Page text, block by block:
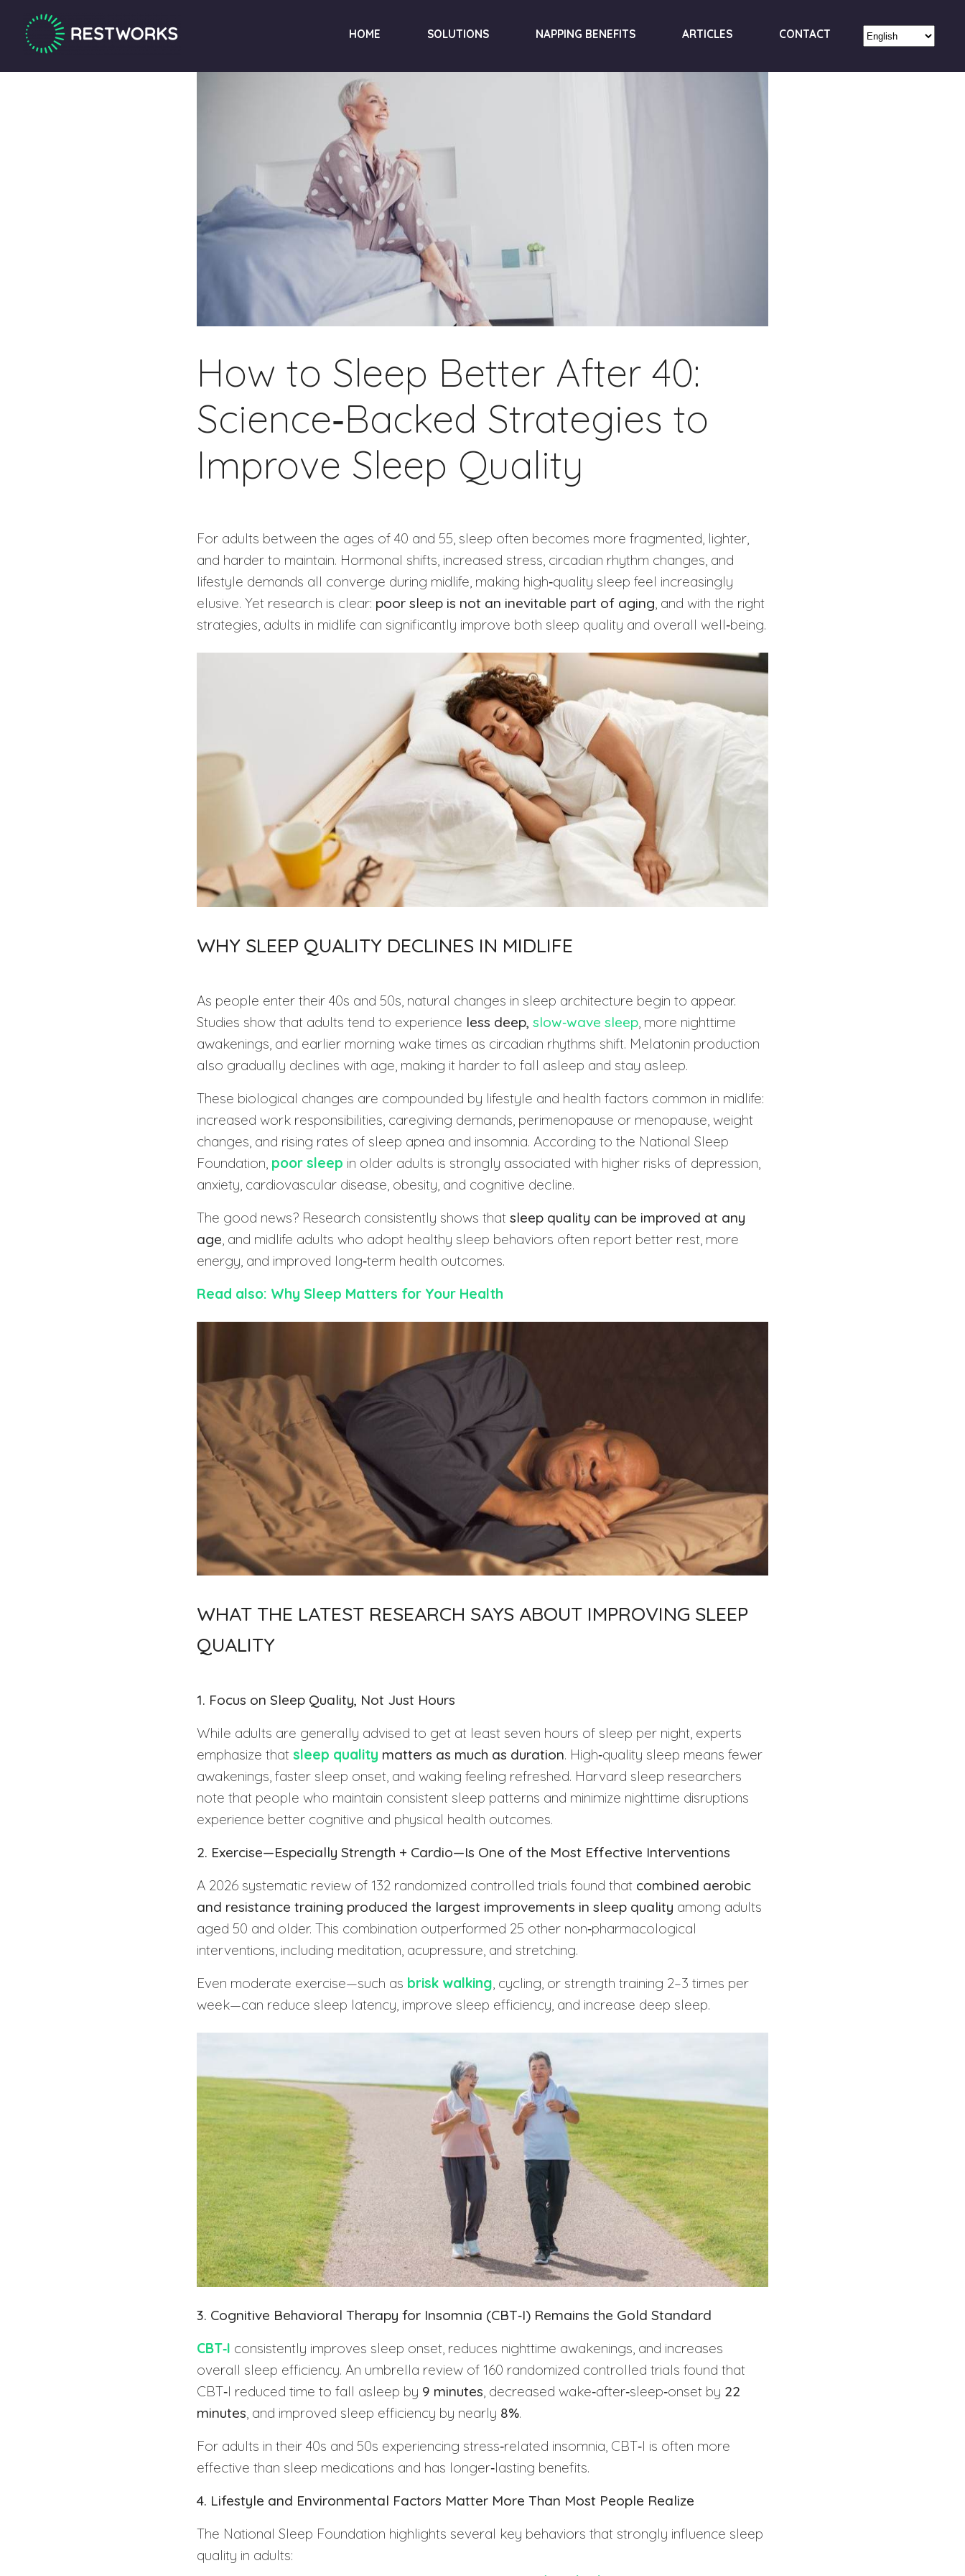
HOME SOLUTIONS NAPPING BENEFITS ARTICLES CONTACT
How to Sleep Better After 40:
Science‑Backed Strategies to
Improve Sleep Quality
For adults between the ages of 40 and 55, sleep often becomes more fragmented, lighter,
and harder to maintain. Hormonal shifts, increased stress, circadian rhythm changes, and
lifestyle demands all converge during midlife, making high‑quality sleep feel increasingly
elusive. Yet research is clear: poor sleep is not an inevitable part of aging , and with the right
strategies, adults in midlife can significantly improve both sleep quality and overall well‑being.
WHY SLEEP QUALITY DECLINES IN MIDLIFE
As people enter their 40s and 50s, natural changes in sleep architecture begin to appear.
Studies show that adults tend to experience less deep, slow‑wave sleep , more nighttime
awakenings, and earlier morning wake times as circadian rhythms shift. Melatonin production
also gradually declines with age, making it harder to fall asleep and stay asleep.
These biological changes are compounded by lifestyle and health factors common in midlife:
increased work responsibilities, caregiving demands, perimenopause or menopause, weight
changes, and rising rates of sleep apnea and insomnia. According to the National Sleep
Foundation, poor sleep in older adults is strongly associated with higher risks of depression,
anxiety, cardiovascular disease, obesity, and cognitive decline.
The good news? Research consistently shows that sleep quality can be improved at any
age , and midlife adults who adopt healthy sleep behaviors often report better rest, more
energy, and improved long‑term health outcomes.
Read also: Why Sleep Matters for Your Health
WHAT THE LATEST RESEARCH SAYS ABOUT IMPROVING SLEEP
QUALITY
1. Focus on Sleep Quality, Not Just Hours
While adults are generally advised to get at least seven hours of sleep per night, experts
emphasize that sleep quality matters as much as duration. High‑quality sleep means fewer
awakenings, faster sleep onset, and waking feeling refreshed. Harvard sleep researchers
note that people who maintain consistent sleep patterns and minimize nighttime disruptions
experience better cognitive and physical health outcomes.
2. Exercise—Especially Strength + Cardio—Is One of the Most Effective Interventions
A 2026 systematic review of 132 randomized controlled trials found that combined aerobic
and resistance training produced the largest improvements in sleep quality among adults
aged 50 and older. This combination outperformed 25 other non‑pharmacological
interventions, including meditation, acupressure, and stretching.
Even moderate exercise—such as brisk walking, cycling, or strength training 2–3 times per
week—can reduce sleep latency, improve sleep efficiency, and increase deep sleep.
3. Cognitive Behavioral Therapy for Insomnia (CBT‑I) Remains the Gold Standard
CBT‑I consistently improves sleep onset, reduces nighttime awakenings, and increases
overall sleep efficiency. An umbrella review of 160 randomized controlled trials found that
CBT‑I reduced time to fall asleep by 9 minutes, decreased wake‑after‑sleep‑onset by 22
minutes, and improved sleep efficiency by nearly 8%.
For adults in their 40s and 50s experiencing stress‑related insomnia, CBT‑I is often more
effective than sleep medications and has longer‑lasting benefits.
4. Lifestyle and Environmental Factors Matter More Than Most People Realize
The National Sleep Foundation highlights several key behaviors that strongly influence sleep
quality in adults: